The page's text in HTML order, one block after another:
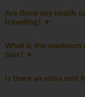
Are there any health
travelling?
What is the maximum
tour?
Is there an extra cost